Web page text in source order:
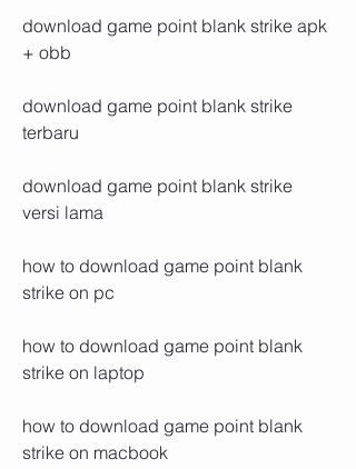
download game point blank strike apk
+ obb
download game point blank strike
terbaru
download game point blank strike
versi lama
how to download game point blank
strike on pc
how to download game point blank
strike on laptop
how to download game point blank
strike on macbook